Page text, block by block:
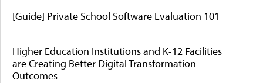
[Guide] Private School Software Evaluation 101
Higher Education Institutions and K-12 Facilities
are Creating Better Digital Transformation
Outcomes